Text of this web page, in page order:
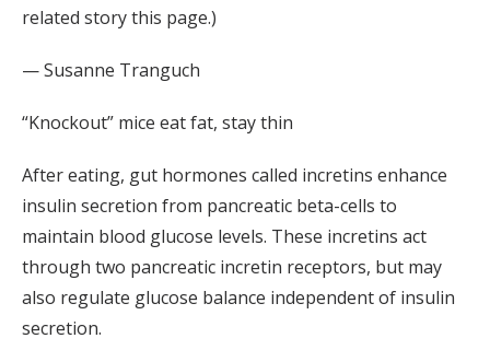
related story this page.)
— Susanne Tranguch
“Knockout” mice eat fat, stay thin
After eating, gut hormones called incretins enhance
insulin secretion from pancreatic beta-cells to
maintain blood glucose levels. These incretins act
through two pancreatic incretin receptors, but may
also regulate glucose balance independent of insulin
secretion.